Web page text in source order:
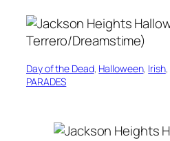
Day of the Dead, Halloween, Irish,
PARADES